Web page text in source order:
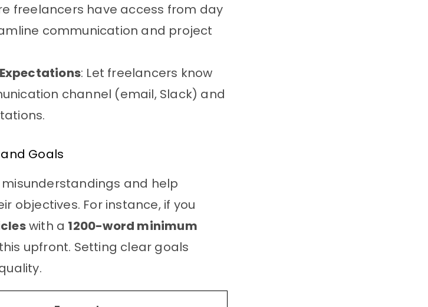
freelancers have access from day
communication and project
: Let freelancers know
channel (email, Slack) and
Goals
and help
objectives. For instance, if you
with a 1200-word minimum
upfront. Setting clear goals